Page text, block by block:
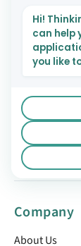
Hi!
can help
you like
NEXT
Company
About Us